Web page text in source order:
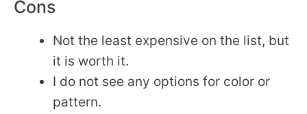
Cons
Not the least expensive on the list, but
it is worth it.
I do not see any options for color or
pattern.